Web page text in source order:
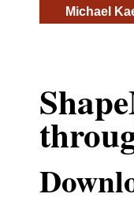
Michael